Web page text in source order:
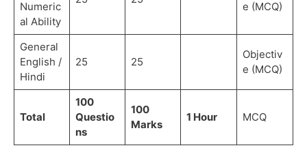
Numeric
al Ability
e (MCQ)
General
English /
Hindi
25 25
Objectiv
e (MCQ)
Total
100
Questio
ns
100
Marks
1 Hour MCQ